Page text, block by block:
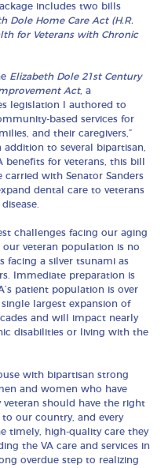
includes two bills
Dole Home Care Act (H.R.
for Veterans with Chronic
Elizabeth Dole 21st Century
Act, a
legislation I authored to
based services for
and their caregivers,”
addition to several bipartisan,
benefits for veterans, this bill
with Senator Sanders
dental care to veterans
challenges facing our aging
veteran population is no
facing a silver tsunami as
Immediate preparation is
patient population is over
largest expansion of
and will impact nearly
disabilities or living with the
with bipartisan strong
and women who have
veteran should have the right
our country, and every
timely, high-quality care they
the VA care and services in
overdue step to realizing